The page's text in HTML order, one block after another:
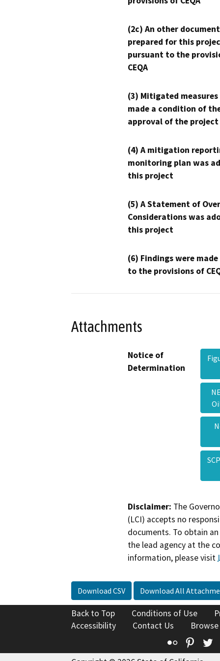
(2c) An other
prepared for this
pursuant to the
CEQA
(3) Mitigated measures
made a condition of
approval of the project
(4) A mitigation
monitoring plan was
this project
(5) A Statement of
Considerations was
this project
(6) Findings were
to the provisions of
Attachments
Notice of
Determination
Disclaimer: The
(LCI) accepts no
documents. To obtain
the lead agency at the
information, please visit
Download CSV Download All
Back to Top Conditions of Use
Accessibility
Contact Us
Flickr